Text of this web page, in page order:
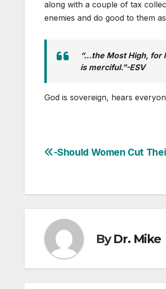
along with a couple of tax
enemies and do good to them
“…the Most High, for
is merciful.”-ESV
God is sovereign, hears
Post
-Should Women Cut
ByDr. Mike